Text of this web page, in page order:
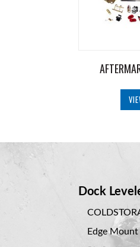
Dock
Edge Mount